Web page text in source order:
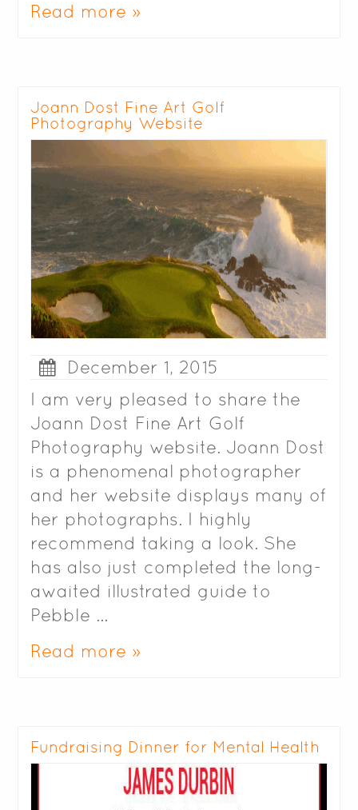
Read more »
Joann Dost Fine Art Golf
Photography Website
December 1, 2015
I am very pleased to share the
Joann Dost Fine Art Golf
Photography website. Joann Dost
is a phenomenal photographer
and her website displays many of
her photographs. I highly
recommend taking a look. She
has also just completed the long-
awaited illustrated guide to
Pebble …
Read more »
Fundraising Dinner for Mental Health